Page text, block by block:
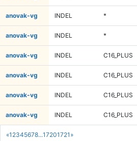
«1 2345678...17201721 »
anovak-vg INDEL *
anovak-vg INDEL *
anovak-vg INDEL C16_PLUS
anovak-vg INDEL C16_PLUS
anovak-vg INDEL C16_PLUS
anovak-vg INDEL C16_PLUS